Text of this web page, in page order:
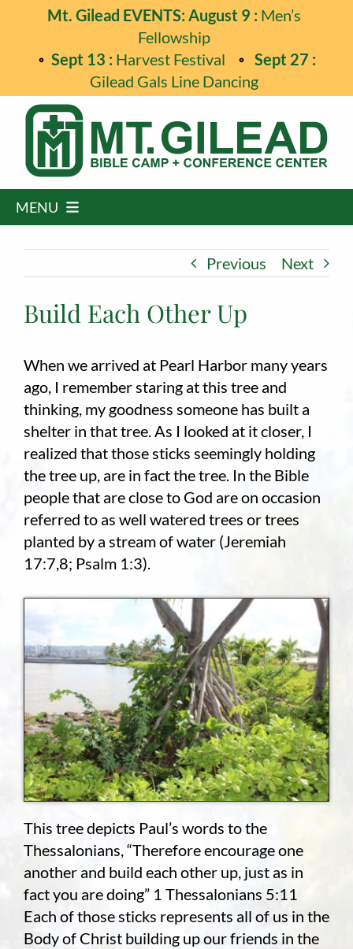
content
Mt. Gilead EVENTS: August 9 :Men’s
Fellowship
Sept 13 : Harvest Festival
Sept 27 :
Gilead Gals Line Dancing
MENU
Programs
Events
Employment
About
Contact
Give
Previous Next
Build Each Other Up
When we arrived at Pearl Harbor many years
ago, I remember staring at this tree and
thinking, my goodness someone has built a
shelter in that tree. As I looked at it closer, I
realized that those sticks seemingly holding
the tree up, are in fact the tree. In the Bible
people that are close to God are on occasion
referred to as well watered trees or trees
planted by a stream of water (Jeremiah
17:7,8; Psalm 1:3).
This tree depicts Paul’s words to the
Thessalonians, “Therefore encourage one
another and build each other up, just as in
fact you are doing” 1 Thessalonians 5:11
Each of those sticks represents all of us in the
Body of Christ building up our friends in the